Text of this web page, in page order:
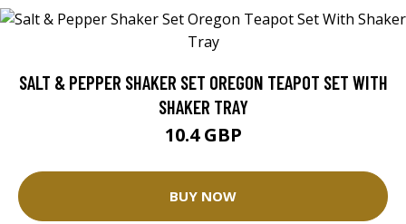
SALT & PEPPER SHAKER SET OREGON TEAPOT SET WITH
SHAKER TRAY
10.4 GBP
BUY NOW